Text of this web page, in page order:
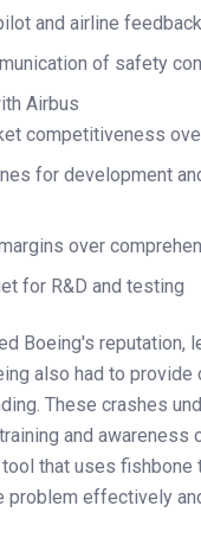
and airline
of safety
Airbus
competitiveness
for development
over
for R&D and testing
Boeing's
also had to
These crashes
and
that uses
problem effectively